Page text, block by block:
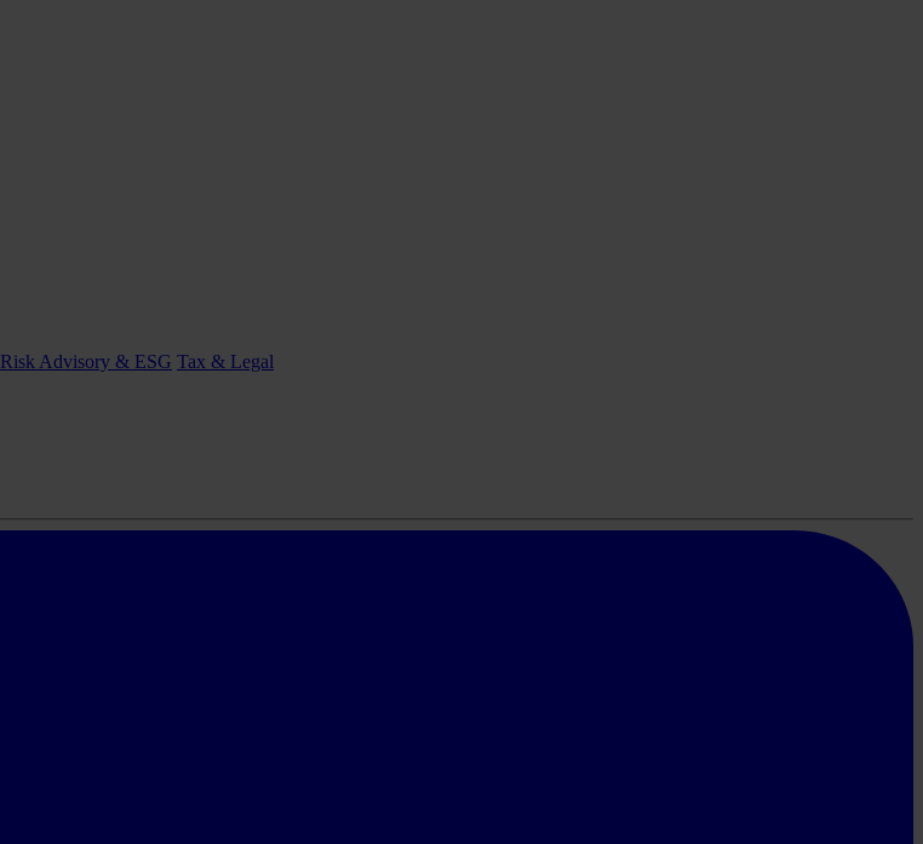
Risk Advisory & ESG Tax & Legal